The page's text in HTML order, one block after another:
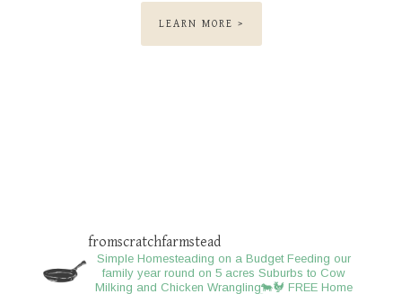
LEARN MORE >
fromscratchfarmstead
Simple Homesteading on a BudgetFeeding our
family year round on 5 acres Suburbs to Cow
Milking and Chicken Wrangling🐄🐓 FREE Home